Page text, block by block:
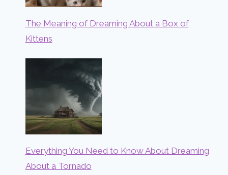
The Meaning of Dreaming About a Box of
Kittens
Everything You Need to Know About Dreaming
About a Tornado